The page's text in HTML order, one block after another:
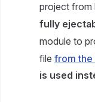
project from
fully
module to
file from the
is used